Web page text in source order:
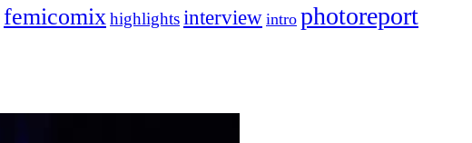
femicomixhighlightsinterview intro photoreport